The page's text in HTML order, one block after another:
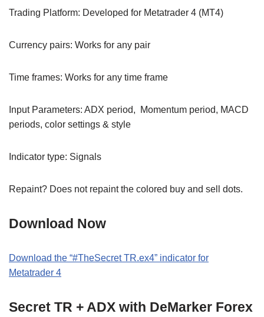
Trading Platform: Developed for Metatrader 4 (MT4)
Currency pairs: Works for any pair
Time frames: Works for any time frame
Input Parameters: ADX period, Momentum period, MACD
periods, color settings & style
Indicator type: Signals
Repaint? Does not repaint the colored buy and sell dots.
Download Now
Download the “#TheSecret TR.ex4” indicator for
Metatrader 4
Secret TR + ADX with DeMarker Forex